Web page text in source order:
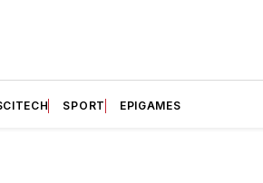
SPORT EPIGAMES